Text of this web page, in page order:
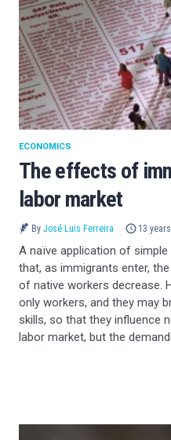
The effects of
labor market
ECONOMICS
By José Luis Ferreira 13
A naïve application of
that, as immigrants enter,
of native workers decrease.
only workers, and they may
skills, so that they influence
labor market, but the